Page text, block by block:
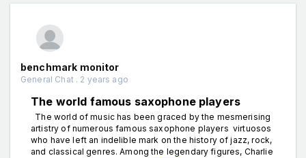
benchmark monitor
General Chat . 2 years ago
The world famous saxophone players
The world of music has been graced by the mesmerising
artistry of numerous famous saxophone players virtuosos
who have left an indelible mark on the history of jazz, rock,
and classical genres. Among the legendary figures, Charlie